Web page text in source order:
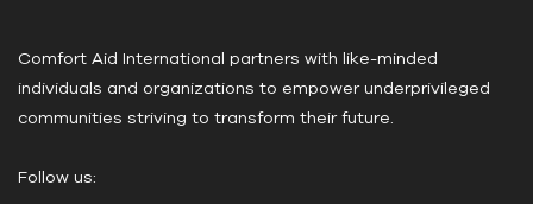
s
e
l
a
Comfort Aid International partners with like-minded
individuals and organizations to empower underprivileged
communities striving to transform their future.
Follow us: